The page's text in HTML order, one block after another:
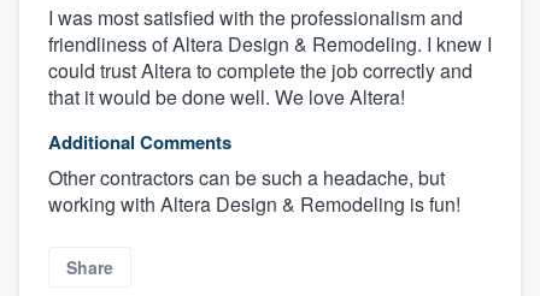
I was most satisfied with the professionalism and
friendliness of Altera Design & Remodeling. I knew I
could trust Altera to complete the job correctly and
that it would be done well. We love Altera!
Additional Comments
Other contractors can be such a headache, but
working with Altera Design & Remodeling is fun!
Share